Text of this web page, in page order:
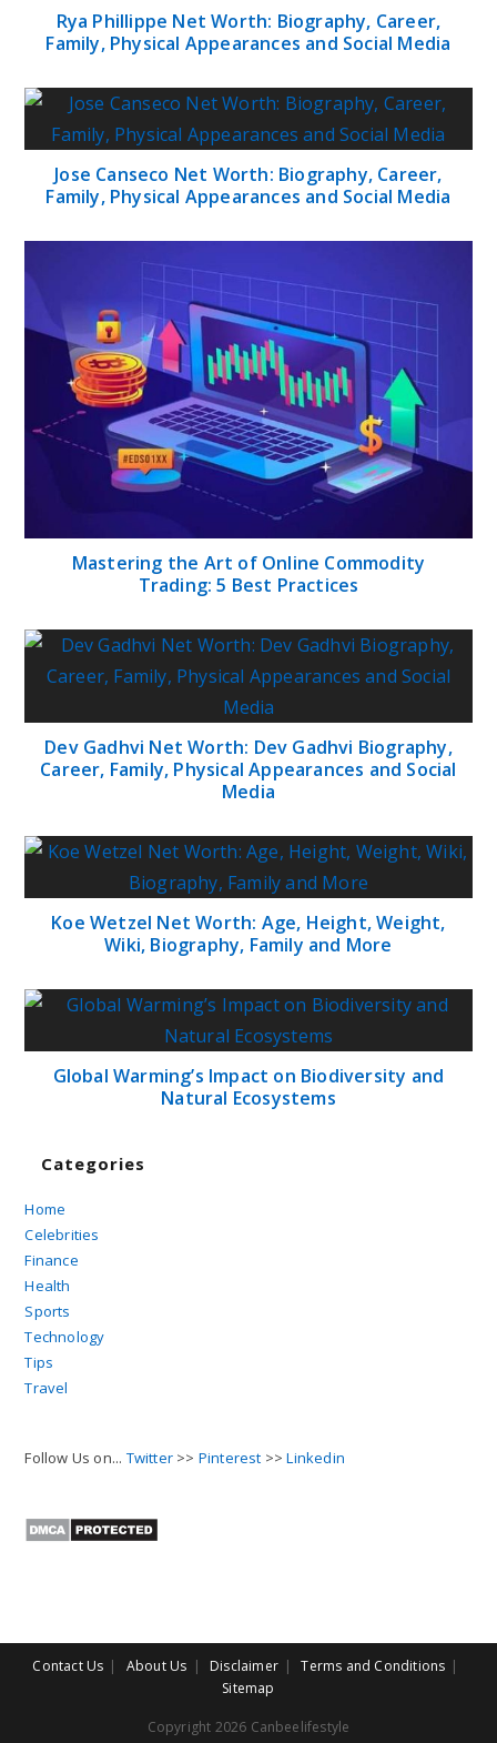
Rya Phillippe Net Worth: Biography, Career,
Family, Physical Appearances and Social Media
Jose Canseco Net Worth: Biography, Career,
Family, Physical Appearances and Social Media
Mastering the Art of Online Commodity
Trading: 5 Best Practices
Dev Gadhvi Net Worth: Dev Gadhvi Biography,
Career, Family, Physical Appearances and Social
Media
Koe Wetzel Net Worth: Age, Height, Weight,
Wiki, Biography, Family and More
Global Warming’s Impact on Biodiversity and
Natural Ecosystems
Categories
Home
Celebrities
Finance
Health
Sports
Technology
Tips
Travel
Follow Us on... Twitter >> Pinterest >>Linkedin
Contact Us About Us Disclaimer
Terms and Conditions
Sitemap
Copyright 2026 Canbeelifestyle